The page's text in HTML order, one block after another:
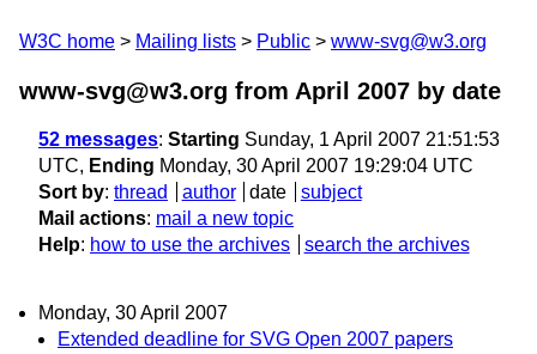
W3C home Mailing lists Public www-svg@w3.org
www-svg@w3.org from April 2007 by date
52 messages: Starting Sunday, 1 April 2007 21:51:53
UTC, Ending Monday, 30 April 2007 19:29:04 UTC
Sort by: thread author date
subject
Mail actions: mail a new topic
Help: how to use the archives search the archives
Monday, 30 April 2007
Extended deadline for SVG Open 2007 papers